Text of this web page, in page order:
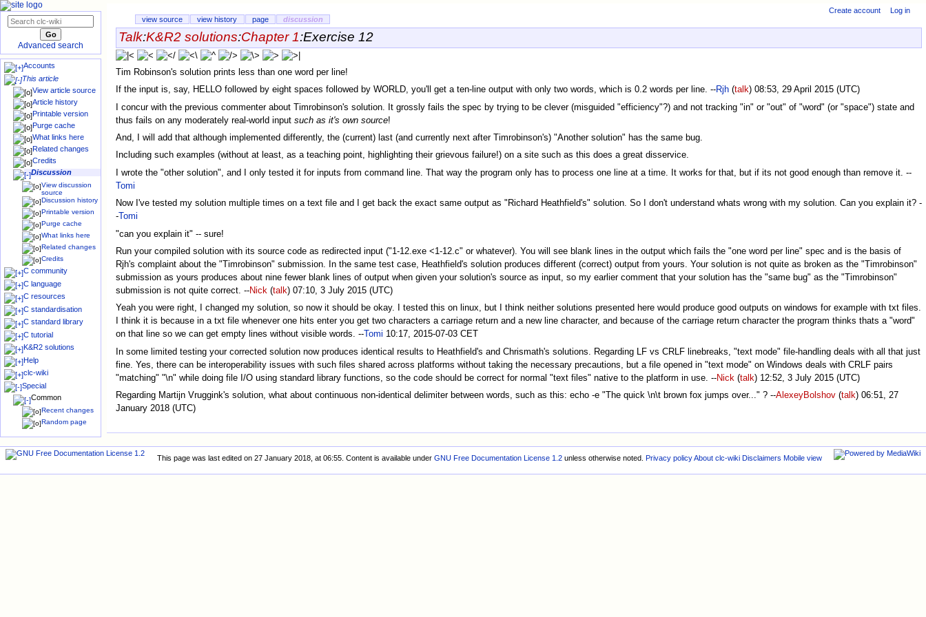
Talk:K&R2 solutions:Chapter 1:Exercise 12
Tim Robinson's solution prints less than one word per line!
If the input is, say, HELLO followed by eight spaces followed by WORLD, you'll get a ten-line output with only two words, which is 0.2 words per line. --Rjh(talk) 08:53, 29 April 2015 (UTC)
I concur with the previous commenter about Timrobinson's solution. It grossly fails the spec by trying to be clever (misguided "efficiency"?) and not tracking "in" or "out" of "word" (or "space") state and
thus fails on any moderately real-world input such as it's own source!
And, I will add that although implemented differently, the (current) last (and currently next after Timrobinson's) "Another solution" has the same bug.
Including such examples (without at least, as a teaching point, highlighting their grievous failure!) on a site such as this does a great disservice.
I wrote the "other solution", and I only tested it for inputs from command line. That way the program only has to process one line at a time. It works for that, but if its not good enough than remove it. --
Tomi
Now I've tested my solution multiple times on a text file and I get back the exact same output as "Richard Heathfield's" solution. So I don't understand whats wrong with my solution. Can you explain it? -
-Tomi
"can you explain it" -- sure!
Run your compiled solution with its source code as redirected input ("1-12.exe <1-12.c" or whatever). You will see blank lines in the output which fails the "one word per line" spec and is the basis of
Rjh's complaint about the "Timrobinson" submission. In the same test case, Heathfield's solution produces different (correct) output from yours. Your solution is not quite as broken as the "Timrobinson"
submission as yours produces about nine fewer blank lines of output when given your solution's source as input, so my earlier comment that your solution has the "same bug" as the "Timrobinson"
submission is not quite correct. --Nick(talk) 07:10, 3 July 2015 (UTC)
Yeah you were right, I changed my solution, so now it should be okay. I tested this on linux, but I think neither solutions presented here would produce good outputs on windows for example with txt files.
I think it is because in a txt file whenever one hits enter you get two characters a carriage return and a new line character, and because of the carriage return character the program thinks thats a "word"
on that line so we can get empty lines without visible words. --Tomi 10:17, 2015-07-03 CET
In some limited testing your corrected solution now produces identical results to Heathfield's and Chrismath's solutions. Regarding LF vs CRLF linebreaks, "text mode" file-handling deals with all that just
fine. Yes, there can be interoperability issues with such files shared across platforms without taking the necessary precautions, but a file opened in "text mode" on Windows deals with CRLF pairs
"matching" "\n" while doing file I/O using standard library functions, so the code should be correct for normal "text files" native to the platform in use. --Nick (talk) 12:52, 3 July 2015 (UTC)
Regarding Martijn Vruggink's solution, what about continuous non-identical delimiter between words, such as this: echo -e "The quick \n\t brown fox jumps over..." ? --AlexeyBolshov(talk) 06:51, 27
January 2018 (UTC)
view source view history page discussion
Create account Log in
Advanced search
Accounts
This article
View article source
Article history
Printable version
Purge cache
What links here
Related changes
Credits
Discussion
View discussion
source
Discussion history
Printable version
Purge cache
What links here
Related changes
Credits
C community
C language
C resources
C standardisation
C standard library
C tutorial
K&R2 solutions
Help
clc-wiki
Special
Common
Recent changes
Random page
This page was last edited on 27 January 2018, at 06:55. Content is available under GNU Free Documentation License 1.2unless otherwise noted. Privacy policy About clc-wiki Disclaimers Mobile view